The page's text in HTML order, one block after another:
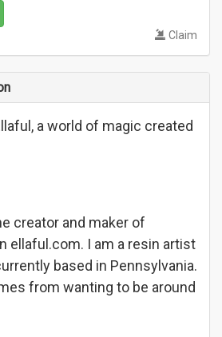
Claim
a world of magic created
creator and maker of
ellaful.com. I am a resin artist
based in Pennsylvania.
from wanting to be around